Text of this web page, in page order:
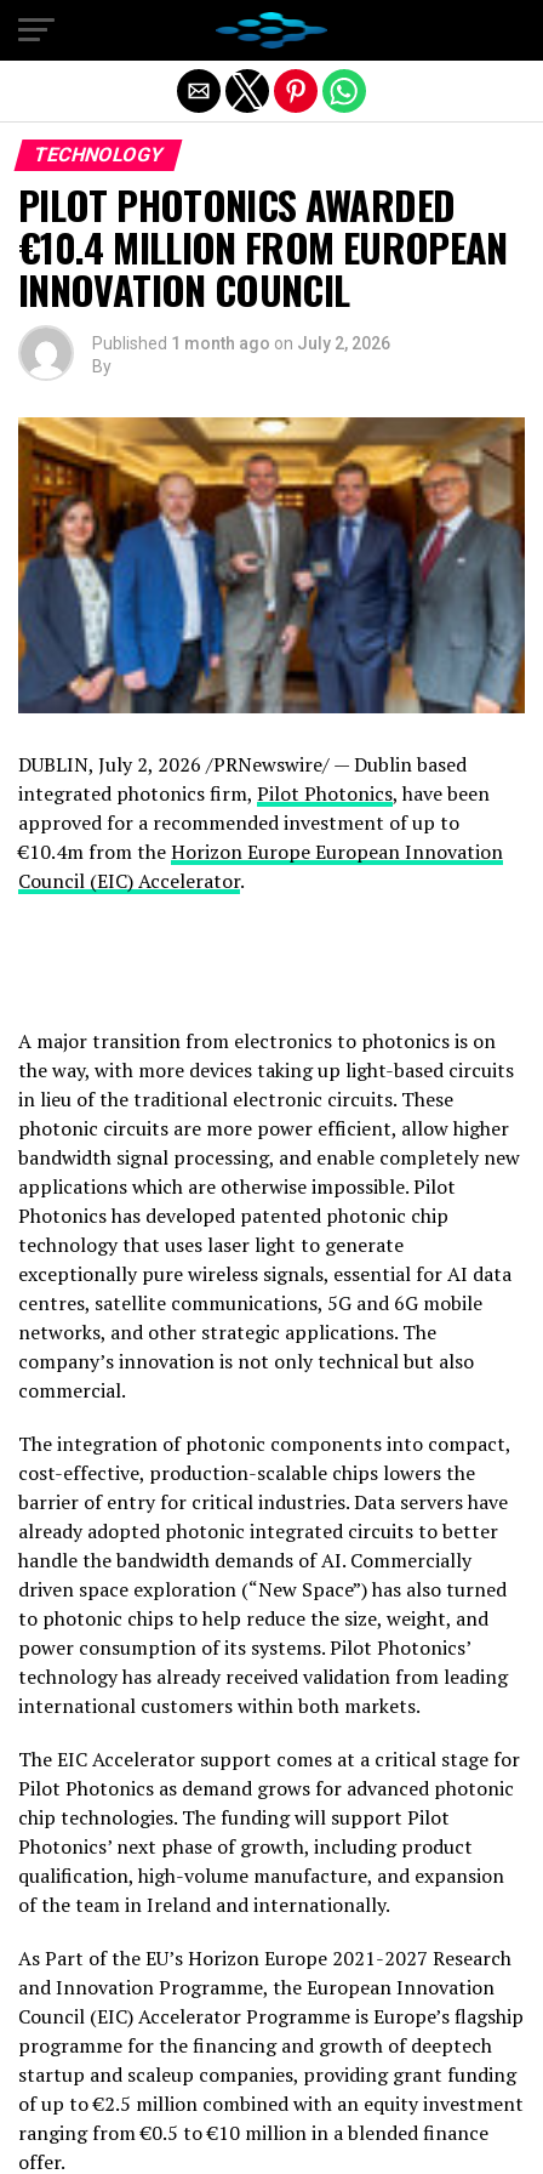
TECHNOLOGY
PILOT PHOTONICS AWARDED
€10.4 MILLION FROM EUROPEAN
INNOVATION COUNCIL
Published 1 month ago on July 2, 2026
By
DUBLIN, July 2, 2026 /PRNewswire/ — Dublin based
integrated photonics firm, Pilot Photonics, have been
approved for a recommended investment of up to
€10.4m from theHorizon Europe European Innovation
Council (EIC) Accelerator.
A major transition from electronics to photonics is on
the way, with more devices taking up light-based circuits
in lieu of the traditional electronic circuits. These
photonic circuits are more power efficient, allow higher
bandwidth signal processing, and enable completely new
applications which are otherwise impossible. Pilot
Photonics has developed patented photonic chip
technology that uses laser light to generate
exceptionally pure wireless signals, essential for AI data
centres, satellite communications, 5G and 6G mobile
networks, and other strategic applications. The
company’s innovation is not only technical but also
commercial.
The integration of photonic components into compact,
cost-effective, production-scalable chips lowers the
barrier of entry for critical industries. Data servers have
already adopted photonic integrated circuits to better
handle the bandwidth demands of AI. Commercially
driven space exploration (“New Space”) has also turned
to photonic chips to help reduce the size, weight, and
power consumption of its systems. Pilot Photonics’
technology has already received validation from leading
international customers within both markets.
The EIC Accelerator support comes at a critical stage for
Pilot Photonics as demand grows for advanced photonic
chip technologies. The funding will support Pilot
Photonics’ next phase of growth, including product
qualification, high-volume manufacture, and expansion
of the team in Ireland and internationally.
As Part of the EU’s Horizon Europe 2021-2027 Research
and Innovation Programme, the European Innovation
Council (EIC) Accelerator Programme is Europe’s flagship
programme for the financing and growth of deeptech
startup and scaleup companies, providing grant funding
of up to €2.5 million combined with an equity investment
ranging from €0.5 to €10 million in a blended finance
offer.
Exit mobile version